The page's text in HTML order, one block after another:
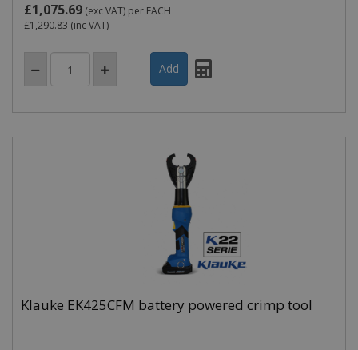
£1,075.69 (exc VAT) per EACH
£1,290.83 (inc VAT)
Klauke EK425CFM battery powered crimp tool